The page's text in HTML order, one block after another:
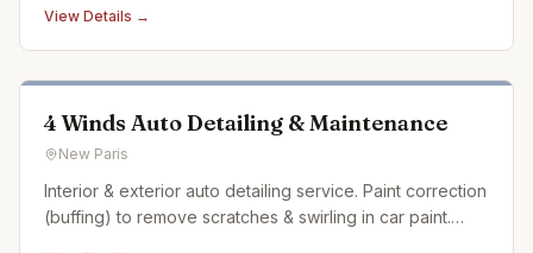
View Details →
4 Winds Auto Detailing & Maintenance
New Paris
Interior & exterior auto detailing service. Paint correction
(buffing) to remove scratches & swirling in car paint.